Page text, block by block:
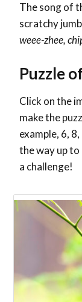
The song of
scratchy
weee-zhee,
Puzzle
Click on the
make the
example, 6,
the way up
a challenge!